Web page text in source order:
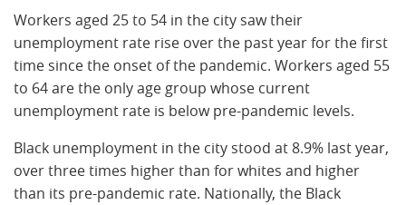
Workers aged 25 to 54 in the city saw their
unemployment rate rise over the past year for the first
time since the onset of the pandemic. Workers aged 55
to 64 are the only age group whose current
unemployment rate is below pre-pandemic levels.
Black unemployment in the city stood at 8.9% last year,
over three times higher than for whites and higher
than its pre-pandemic rate. Nationally, the Black